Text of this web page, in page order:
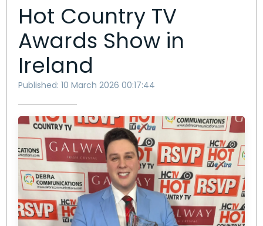
Hot Country TV
Awards Show in
Ireland
Published: 10 March 2026 00:17:44